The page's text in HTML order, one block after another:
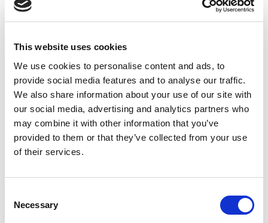
This website uses cookies
We use cookies to personalise content and ads, to
provide social media features and to analyse our traffic.
We also share information about your use of our site with
our social media, advertising and analytics partners who
may combine it with other information that you’ve
provided to them or that they’ve collected from your use
of their services.
Necessary
risk assessments, and health and safety requirements involved
To complete the course, all newcomers to the course must
trainer. This assessment ensures a clear understanding of the
course material and its application in practice.Certificates are
only awarded upon successful completion of this
assessment. For those who are refreshing their certificate,
To complete the online practical assessment, you must have a
motor accessible, to be able to work with online, whilst our
Once the course is completed, the practical assessment